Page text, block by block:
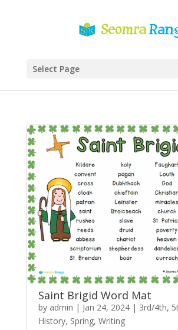
Select Page
Saint Brigid Word Mat
by admin | Jan 24, 2024| 3rd/4th,
History, Spring, Writing